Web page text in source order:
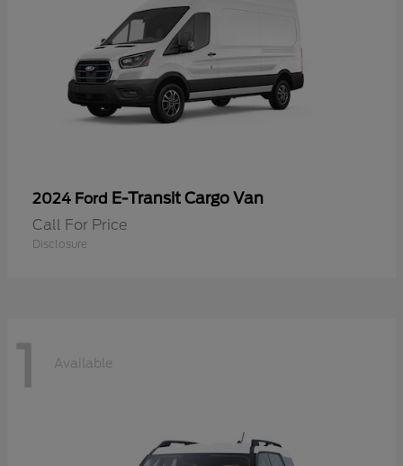
2024 Ford E-Transit Cargo Van
Call For Price
Disclosure
1 Available